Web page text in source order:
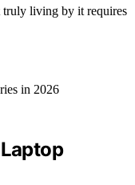
truly living by it requires